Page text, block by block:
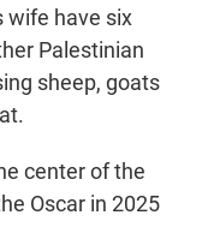
wife have six
Palestinian
sheep, goats
center of the
Oscar in 2025